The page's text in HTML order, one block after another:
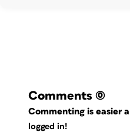
Comments (0)
Commenting is easier
logged in!